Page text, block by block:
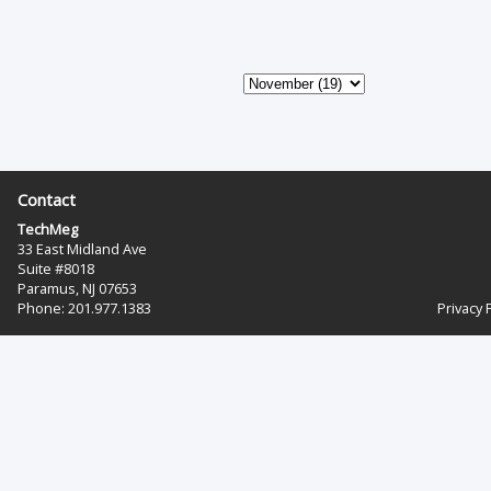
Contact
TechMeg
33 East Midland Ave
Suite #8018
Paramus, NJ 07653
Phone: 201.977.1383‬
Privacy